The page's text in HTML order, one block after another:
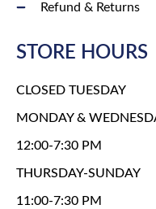
Refund & Returns
STORE HOURS
CLOSED TUESDAY
MONDAY &
12:00-7:30 PM
THURSDAY-SUNDAY
11:00-7:30 PM